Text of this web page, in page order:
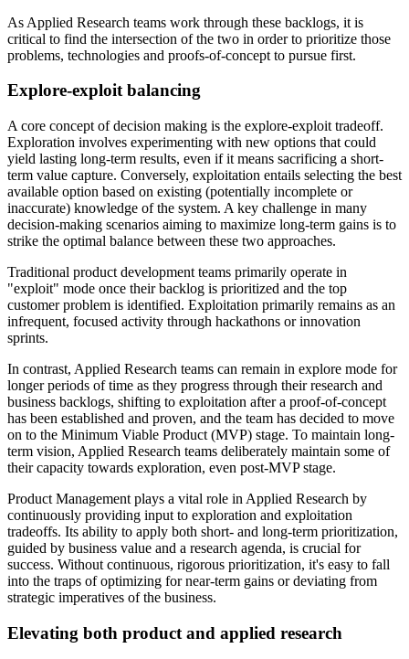
As Applied Research teams work through these backlogs, it is
critical to find the intersection of the two in order to prioritize those
problems, technologies and proofs-of-concept to pursue first.
Explore-exploit balancing
A core concept of decision making is the explore-exploit tradeoff.
Exploration involves experimenting with new options that could
yield lasting long-term results, even if it means sacrificing a short-
term value capture. Conversely, exploitation entails selecting the best
available option based on existing (potentially incomplete or
inaccurate) knowledge of the system. A key challenge in many
decision-making scenarios aiming to maximize long-term gains is to
strike the optimal balance between these two approaches.
Traditional product development teams primarily operate in
"exploit" mode once their backlog is prioritized and the top
customer problem is identified. Exploitation primarily remains as an
infrequent, focused activity through hackathons or innovation
sprints.
In contrast, Applied Research teams can remain in explore mode for
longer periods of time as they progress through their research and
business backlogs, shifting to exploitation after a proof-of-concept
has been established and proven, and the team has decided to move
on to the Minimum Viable Product (MVP) stage. To maintain long-
term vision, Applied Research teams deliberately maintain some of
their capacity towards exploration, even post-MVP stage.
Product Management plays a vital role in Applied Research by
continuously providing input to exploration and exploitation
tradeoffs. Its ability to apply both short- and long-term prioritization,
guided by business value and a research agenda, is crucial for
success. Without continuous, rigorous prioritization, it's easy to fall
into the traps of optimizing for near-term gains or deviating from
strategic imperatives of the business.
Elevating both product and applied research